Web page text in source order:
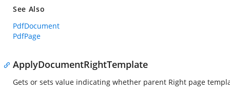
See Also
PdfDocument
PdfPage
ApplyDocumentRightTemplate
Gets or sets value indicating whether parent Right page